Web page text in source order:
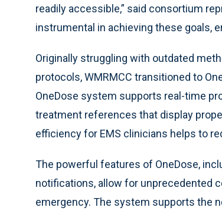
readily accessible,” said consortium
instrumental in achieving these goals,
Originally struggling with outdated
protocols, WMRMCC transitioned to
OneDose system supports real-time
treatment references that display
efficiency for EMS clinicians helps to
The powerful features of OneDose,
notifications, allow for unprecedented
emergency. The system supports the